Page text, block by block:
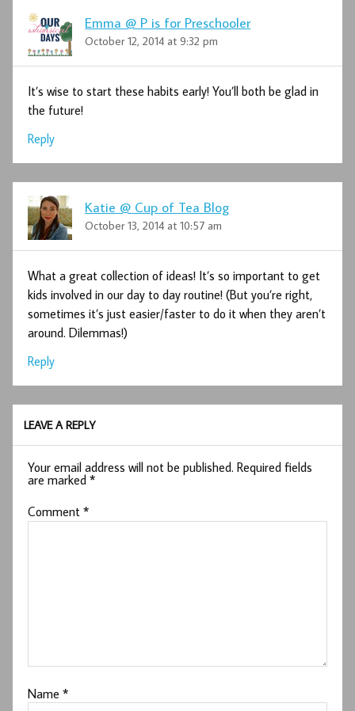
Emma @ P is for Preschooler
October 12, 2014 at 9:32 pm
It’s wise to start these habits early! You’ll both be glad in
the future!
Reply
Katie @ Cup of Tea Blog
October 13, 2014 at 10:57 am
What a great collection of ideas! It’s so important to get
kids involved in our day to day routine! (But you’re right,
sometimes it’s just easier/faster to do it when they aren’t
around. Dilemmas!)
Reply
LEAVE A REPLY
Your email address will not be published. Required fields
are marked*
Comment*
Name*